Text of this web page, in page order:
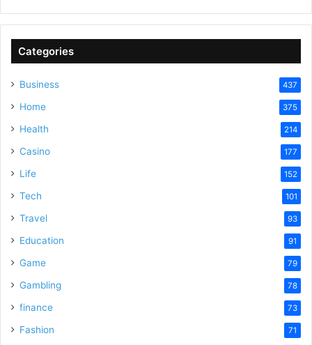
Categories
Business 437
Home 375
Health 214
Casino 177
Life 152
Tech 101
Travel 93
Education 91
Game 79
Gambling 78
finance 73
Fashion 71